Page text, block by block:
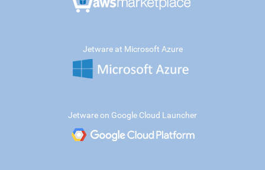
Jetware at Microsoft Azure
Jetware on Google Cloud Launcher